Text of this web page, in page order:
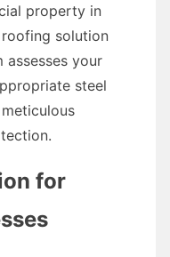
property in
solution
assesses your
steel
for